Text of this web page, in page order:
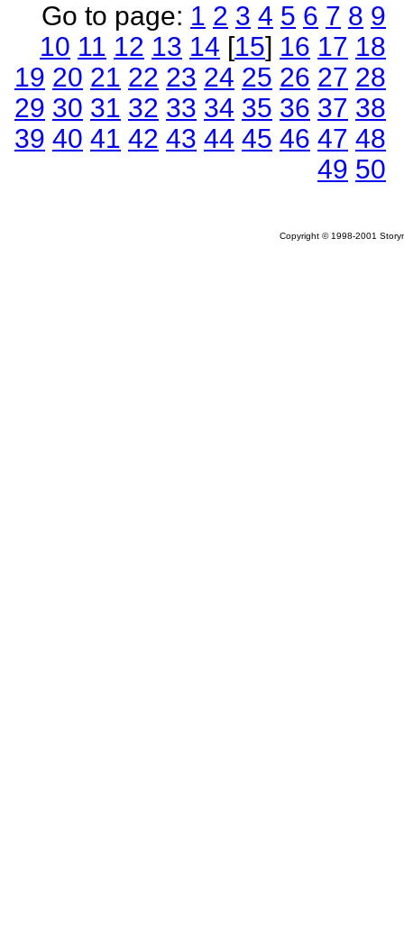
Go to page: 1 2 3 4 5 6 7 8 9
10 11 12 13 14 [15] 16 17 18
19 20 21 22 23 24 25 26 27 28
29 30 31 32 33 34 35 36 37 38
39 40 41 42 43 44 45 46 47 48
49 50
Copyright © 1998-2001